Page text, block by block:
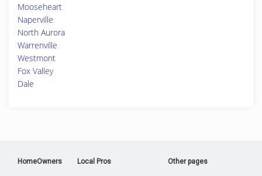
Mooseheart
Naperville
North Aurora
Warrenville
Westmont
Fox Valley
Dale
HomeOwners Local Pros Other pages